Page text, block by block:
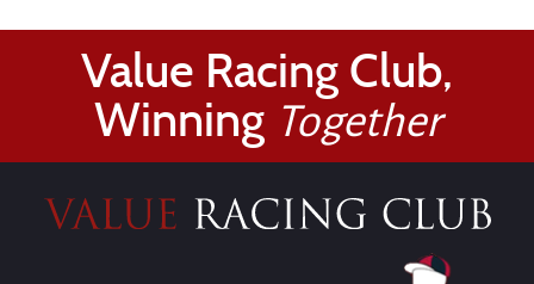
Value Racing Club,
Winning Together